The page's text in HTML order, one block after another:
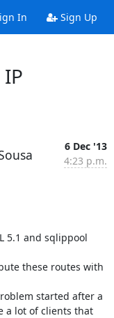
In Sign Up
6 Dec '13
4:23 p.m.
5.1 and sqlippool
these routes with
started after a
a lot of clients that